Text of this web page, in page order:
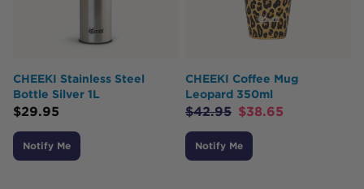
CHEEKI Stainless Steel
Bottle Silver 1L
$29.95
Notify Me
CHEEKI Coffee Mug
Leopard 350ml
$42.95 $38.65
Notify Me